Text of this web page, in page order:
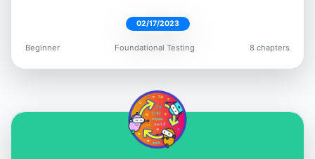
@irtimid_harding
02/17/2023
Beginner Foundational Testing 8 chapters